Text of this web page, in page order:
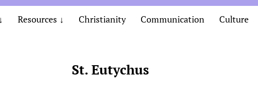
Resources Christianity Communication Culture
St. Eutychus